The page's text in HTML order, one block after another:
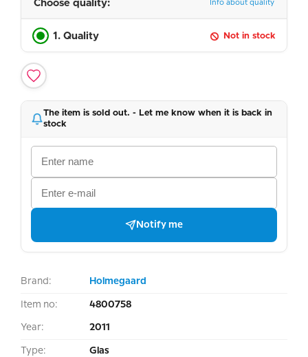
Choose quality: Info about quality
1. Quality Not in stock
The item is sold out. - Let me know when it is back in
stock
Notify me
Brand: Holmegaard
Item no: 4800758
Year: 2011
Type: Glas